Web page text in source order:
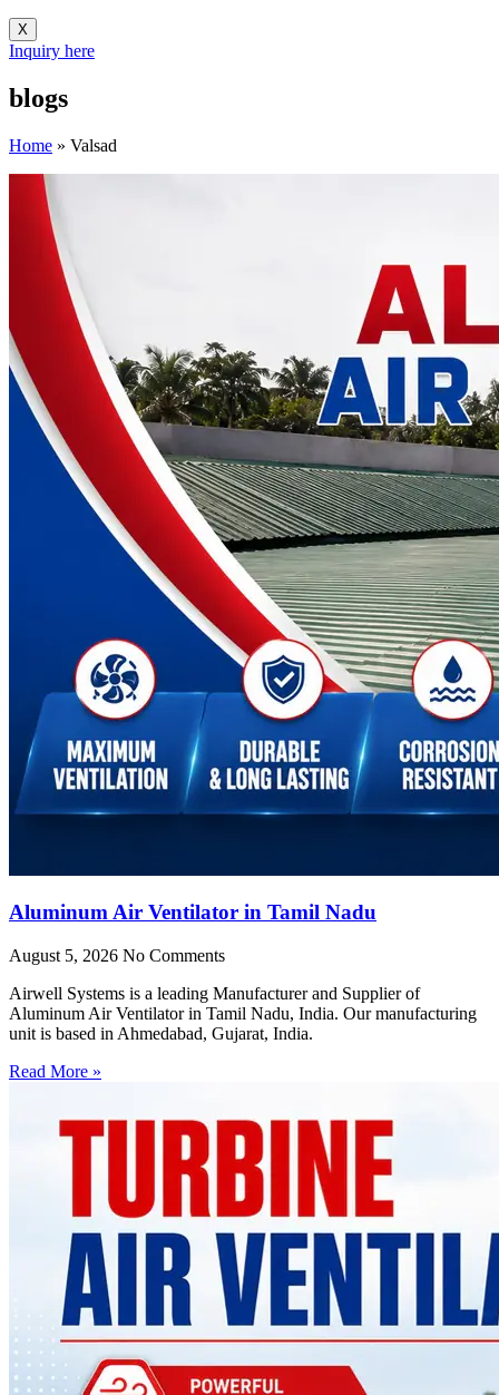
X
Inquiry here
blogs
Home » Valsad
Aluminum Air Ventilator in Tamil Nadu
August 5, 2026 No Comments
Airwell Systems is a leading Manufacturer and Supplier of
Aluminum Air Ventilator in Tamil Nadu, India. Our manufacturing
unit is based in Ahmedabad, Gujarat, India.
Read More »